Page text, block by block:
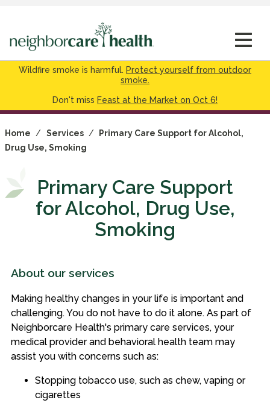
Wildfire smoke is harmful. Protect yourself from outdoor
smoke.
Don't miss Feast at the Market on Oct 6!
Home / Services /
Primary Care Support for Alcohol,
Drug Use, Smoking
Primary Care Support
for Alcohol, Drug Use,
Smoking
About our services
Making healthy changes in your life is important and
challenging. You do not have to do it alone. As part of
Neighborcare Health's primary care services, your
medical provider and behavioral health team may
assist you with concerns such as:
Stopping tobacco use, such as chew, vaping or
cigarettes